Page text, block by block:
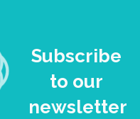
Subscribe
to our
newsletter